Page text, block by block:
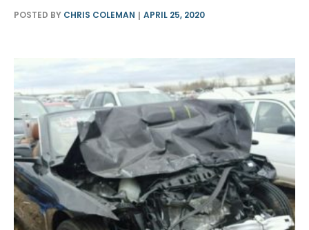
POSTED BY CHRIS COLEMAN APRIL 25, 2020